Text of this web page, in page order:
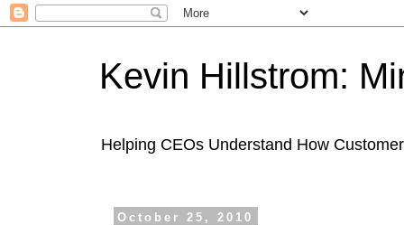
Kevin Hillstrom:
Helping CEOs Understand How
October 25, 2010